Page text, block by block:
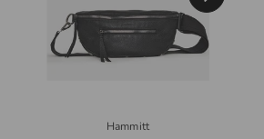
Hammitt